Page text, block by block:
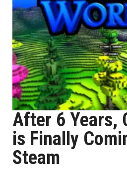
After 6 Years,
is Finally
Steam